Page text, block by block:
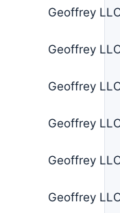
Geoffrey
Geoffrey
Geoffrey
Geoffrey
Geoffrey
Geoffrey